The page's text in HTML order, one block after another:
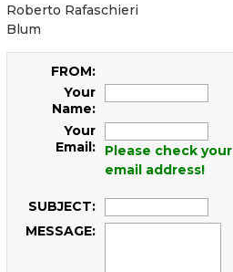
Roberto Rafaschieri
Blum
FROM:
Your
Name:
Your
Email:
Please check your
email address!
SUBJECT:
MESSAGE: